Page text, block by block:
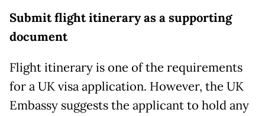
Submit flight itinerary as a supporting
document
Flight itinerary is one of the requirements
for a UK visa application. However, the UK
Embassy suggests the applicant to hold any